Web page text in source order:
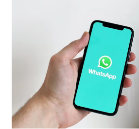
support for seamless cross-platform
allowing users to move their
videos between operating systems.
to simplify the process, ensuring that
their chats without starting from
steps, your entire WhatsApp history
when switching devices. WhatsApp
Transfer: What It Offers WhatsApp's ...